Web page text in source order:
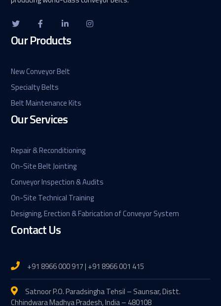
Our Products
New Conveyor Belt
Specialty Belts
Belt Maintenance Kits
Our Services
Repair & Reconditioning
On-Site Belt Jointing
Conveyor Inspection & Audits
On-Site Technical Training
Designing, Erection & Fabrication of Conveyor System
Contact Us
+91 8966 000 917 | +91 8966 001 415
Satnoor P.O. Paradsingha Tehsil – Saunsar, Distt.
Chhindwara Madhya Pradesh, India – 480108